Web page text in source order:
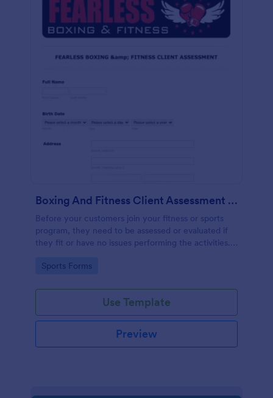
Boxing And Fitness Client Assessment Form
Before your customers join your fitness or sports
program, they need to be assessed or evaluated if
they fit or have no issues performing the activities.
client to acknowledge the risks involved in his or her
Go to Category:
Sports Forms
Use Template
Preview